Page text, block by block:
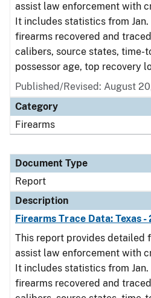
assist law enforcement with
It includes statistics from Jan.
firearms recovered and
calibers, source states, time-
possessor age, top recovery
Published/Revised: August
Category
Firearms
Document Type
Report
Description
Firearms Trace Data: Texas -
This report provides detailed
assist law enforcement with
It includes statistics from Jan.
firearms recovered and